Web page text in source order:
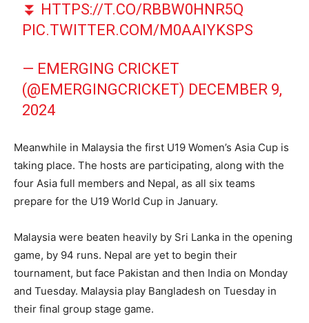
⏬ HTTPS://T.CO/RBBW0HNR5Q
PIC.TWITTER.COM/M0AAIYKSPS
— EMERGING CRICKET
(@EMERGINGCRICKET) DECEMBER 9,
2024
Meanwhile in Malaysia the first U19 Women’s Asia Cup is
taking place. The hosts are participating, along with the
four Asia full members and Nepal, as all six teams
prepare for the U19 World Cup in January.
Malaysia were beaten heavily by Sri Lanka in the opening
game, by 94 runs. Nepal are yet to begin their
tournament, but face Pakistan and then India on Monday
and Tuesday. Malaysia play Bangladesh on Tuesday in
their final group stage game.